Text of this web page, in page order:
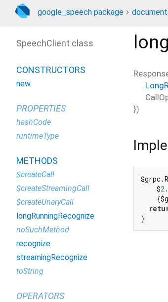
google_speech package
})
    $
2
}
SpeechClient class
CONSTRUCTORS
new
PROPERTIES
hashCode
runtimeType
METHODS
$createCall
$createStreamingCall
$createUnaryCall
longRunningRecognize
noSuchMethod
recognize
streamingRecognize
toString
OPERATORS